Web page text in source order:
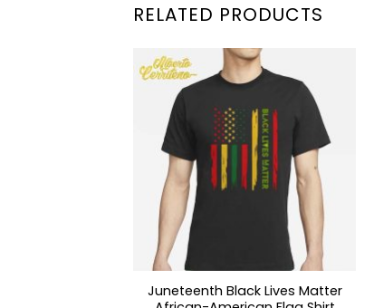
RELATED PRODUCTS
Juneteenth Black Lives Matter